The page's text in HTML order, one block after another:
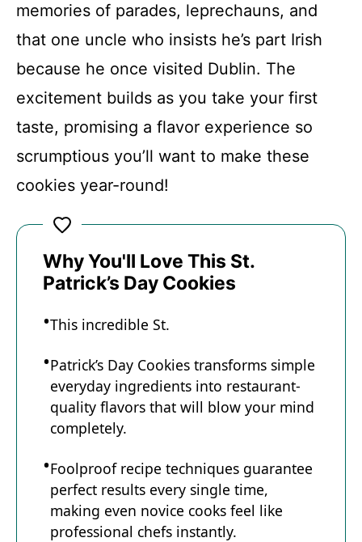
Delightful St. Patrick’s Day Cookies
memories of parades, leprechauns, and
that one uncle who insists he’s part Irish
because he once visited Dublin. The
excitement builds as you take your first
taste, promising a flavor experience so
scrumptious you’ll want to make these
cookies year-round!
Why You'll Love This St.
Patrick’s Day Cookies
This incredible St.
Patrick’s Day Cookies transforms simple
everyday ingredients into restaurant-
quality flavors that will blow your mind
completely.
Foolproof recipe techniques guarantee
perfect results every single time,
making even novice cooks feel like
professional chefs instantly.